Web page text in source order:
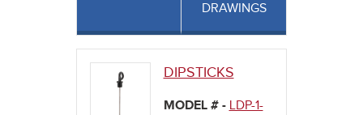
DRAWINGS
DIPSTICKS
MODEL # - LDP-1-